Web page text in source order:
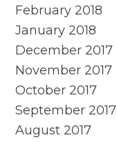
February 2018
January 2018
December 2017
November 2017
October 2017
September 2017
August 2017